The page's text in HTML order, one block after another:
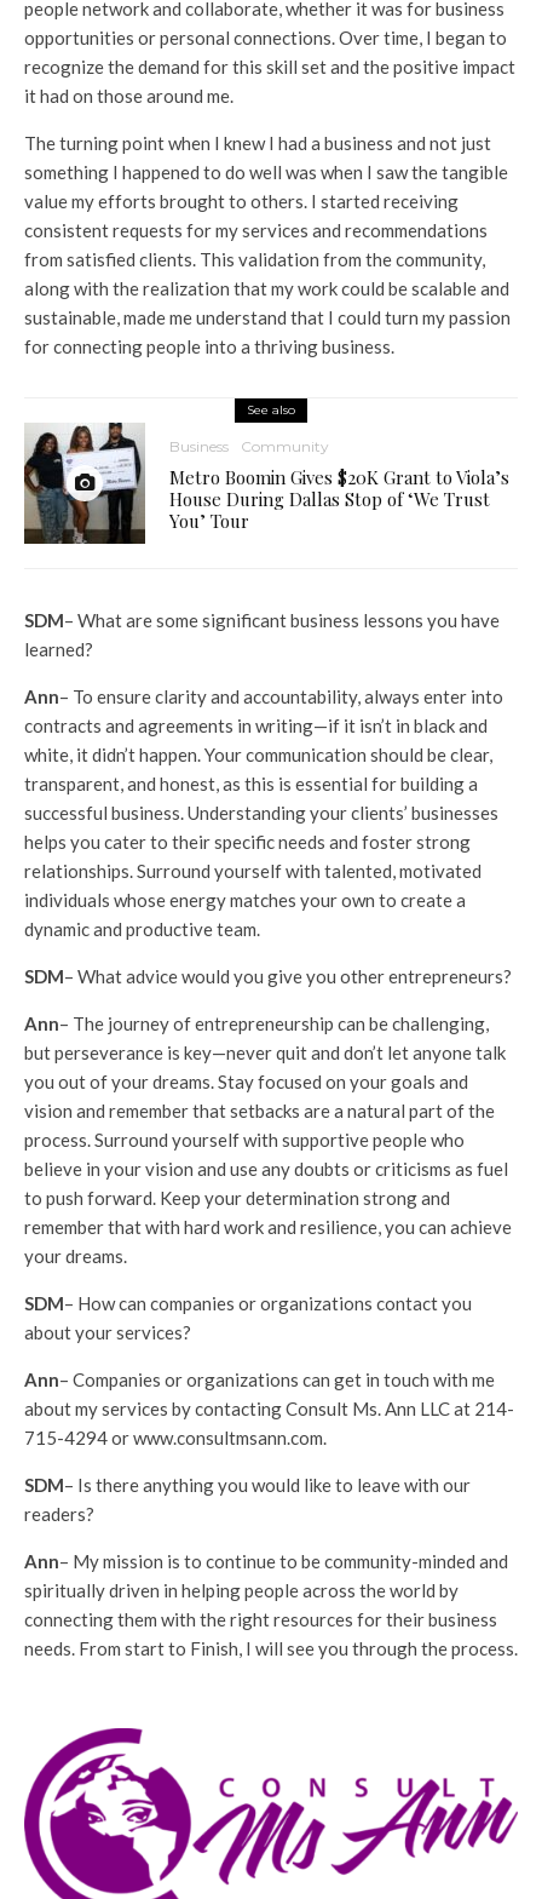
people network and collaborate, whether it was for business
opportunities or personal connections. Over time, I began to
recognize the demand for this skill set and the positive impact
it had on those around me.
The turning point when I knew I had a business and not just
something I happened to do well was when I saw the tangible
value my efforts brought to others. I started receiving
consistent requests for my services and recommendations
from satisfied clients. This validation from the community,
along with the realization that my work could be scalable and
sustainable, made me understand that I could turn my passion
for connecting people into a thriving business.
See also
Business Community
Metro Boomin Gives $20K Grant to Viola’s
House During Dallas Stop of ‘We Trust
You’ Tour
SDM– What are some significant business lessons you have
learned?
Ann– To ensure clarity and accountability, always enter into
contracts and agreements in writing—if it isn’t in black and
white, it didn’t happen. Your communication should be clear,
transparent, and honest, as this is essential for building a
successful business. Understanding your clients’ businesses
helps you cater to their specific needs and foster strong
relationships. Surround yourself with talented, motivated
individuals whose energy matches your own to create a
dynamic and productive team.
SDM– What advice would you give you other entrepreneurs?
Ann– The journey of entrepreneurship can be challenging,
but perseverance is key—never quit and don’t let anyone talk
you out of your dreams. Stay focused on your goals and
vision and remember that setbacks are a natural part of the
process. Surround yourself with supportive people who
believe in your vision and use any doubts or criticisms as fuel
to push forward. Keep your determination strong and
remember that with hard work and resilience, you can achieve
your dreams.
SDM– How can companies or organizations contact you
about your services?
Ann– Companies or organizations can get in touch with me
about my services by contacting Consult Ms. Ann LLC at 214-
715-4294 or www.consultmsann.com.
SDM– Is there anything you would like to leave with our
readers?
Ann– My mission is to continue to be community-minded and
spiritually driven in helping people across the world by
connecting them with the right resources for their business
needs. From start to Finish, I will see you through the process.